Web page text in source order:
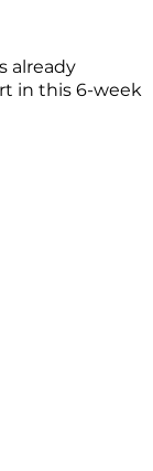
already
in this 6-week